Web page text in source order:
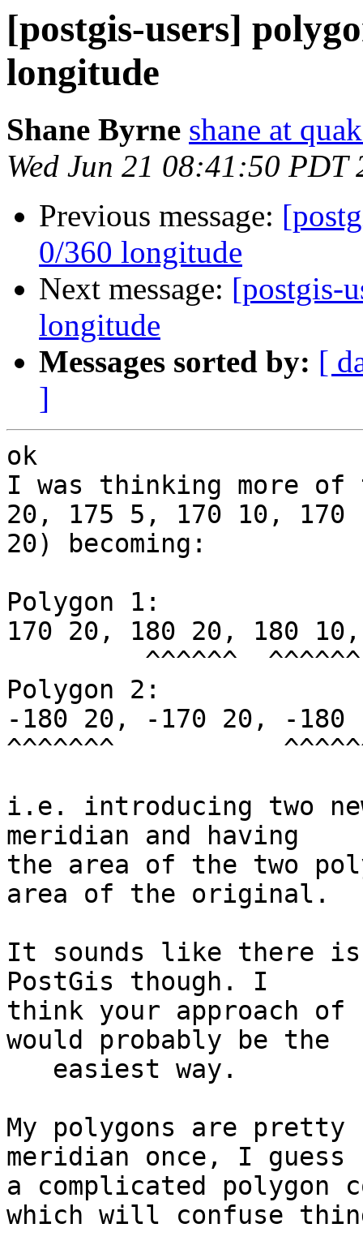
[postgis-users]
longitude
Shane Byrne shane at
Wed Jun 21 08:41:50 PDT
Previous message:
0/360 longitude
Next message: [postgis-
longitude
Messages sorted by: [
]
ok
I was thinking more of
20, 175 5, 170 10, 170
20) becoming:
Polygon 1:
170 20, 180 20, 180
Polygon 2:
-180 20, -170 20, -180
^^^^^^^
i.e. introducing two
meridian and having
the area of the two
area of the original.
It sounds like there
PostGis though. I
think your approach
would probably be the
My polygons are
meridian once, I guess
a complicated polygon
which will confuse